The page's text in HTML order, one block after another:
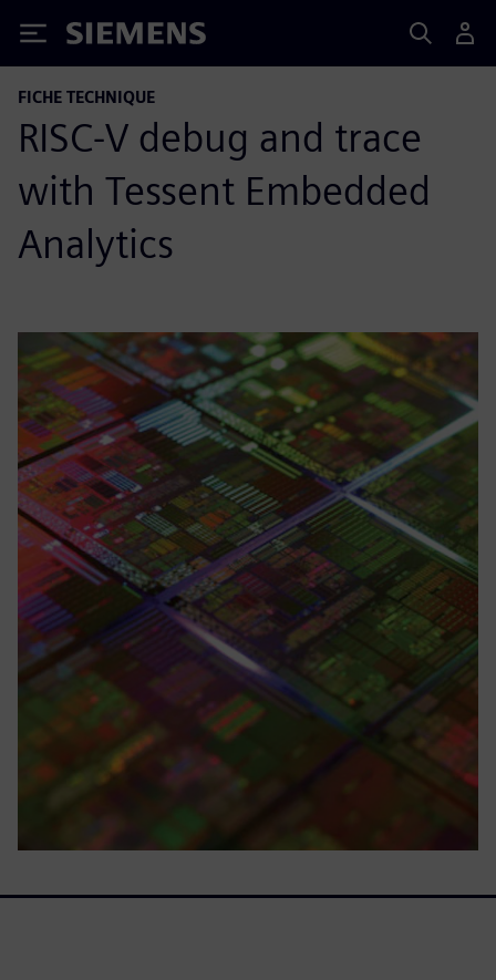
Siemens
FICHE TECHNIQUE
RISC-V debug and trace
with Tessent Embedded
Analytics